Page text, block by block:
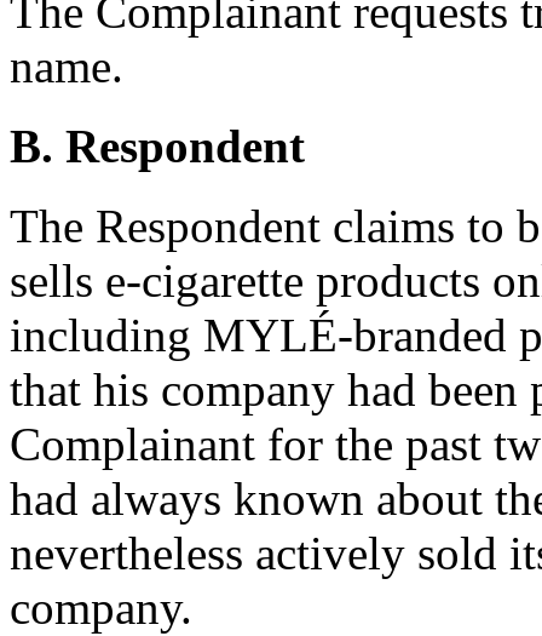
The Complainant requests
name.
B. Respondent
The Respondent claims to
sells e-cigarette products
including MYLÉ-branded
that his company had
Complainant for the past
had always known about
nevertheless actively sold
company.